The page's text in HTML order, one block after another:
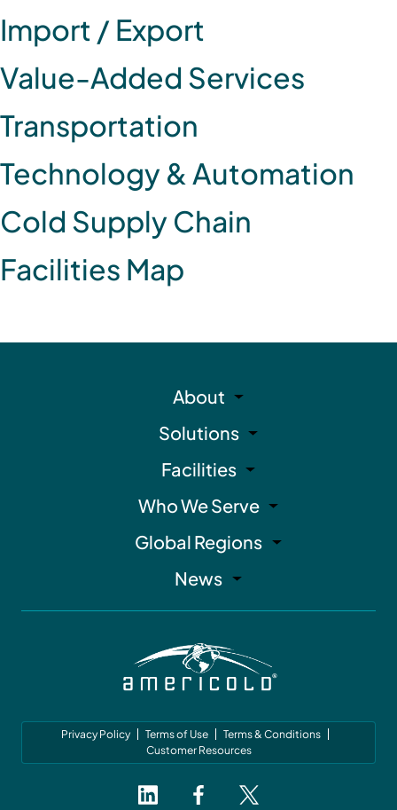
Import / Export
Value-Added Services
Transportation
Technology & Automation
Cold Supply Chain
Facilities Map
About
Solutions
Facilities
Who We Serve
Global Regions
News
Privacy Policy Terms of Use
Terms & Conditions
Customer Resources